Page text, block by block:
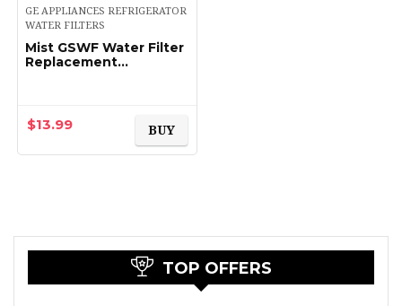
GE APPLIANCES REFRIGERATOR
WATER FILTERS
Mist GSWF Water Filter
Replacement
238C2334P001,
Kenmore 46-9914…
$13.99 BUY
TOP OFFERS